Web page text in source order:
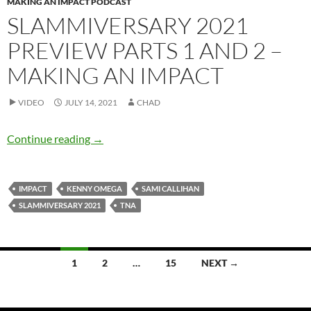
SLAMMIVERSARY 2021
PREVIEW PARTS 1 AND 2 –
MAKING AN IMPACT
VIDEO JULY 14, 2021 CHAD
Continue reading Slammiversary 2021 Preview Parts 1 and 2 –
→
IMPACT KENNY OMEGA
SAMI CALLIHAN
SLAMMIVERSARY 2021
TNA
1 2 … 15 NEXT →